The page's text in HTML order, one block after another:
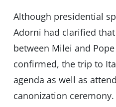
Although presidential
Adorni had clarified
between Milei and
confirmed, the trip to
agenda as well as
canonization ceremony.